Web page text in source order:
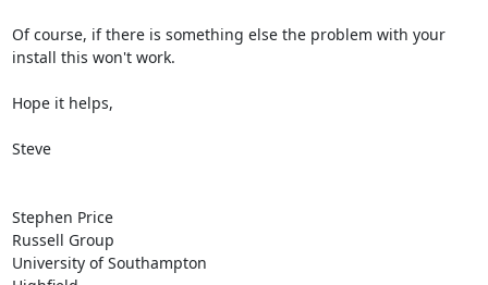
Of course, if there is something else the problem with your
install this won't work.
Hope it helps,
Steve
Stephen Price
Russell Group
University of Southampton